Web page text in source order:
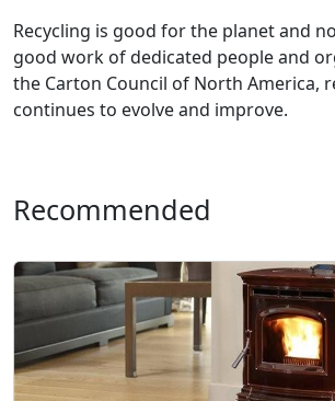
Recycling is good for the planet and
good work of dedicated people and
the Carton Council of North America,
continues to evolve and improve.
Recommended